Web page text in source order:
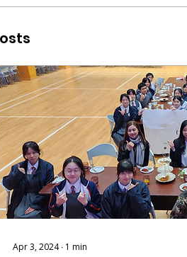
Apr 3, 2024∙ 1 min